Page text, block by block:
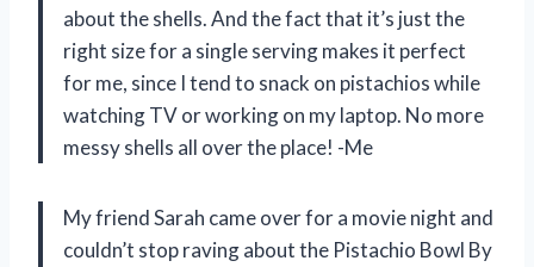
about the shells. And the fact that it’s just the
right size for a single serving makes it perfect
for me, since I tend to snack on pistachios while
watching TV or working on my laptop. No more
messy shells all over the place! -Me
My friend Sarah came over for a movie night and
couldn’t stop raving about the Pistachio Bowl By